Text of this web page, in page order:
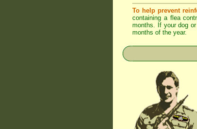
To help prevent
containing a flea
months. If your dog
months of the year.